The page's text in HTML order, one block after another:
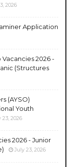
2026
Application
Vacancies 2026 -
(Structures
(AYSO)
Youth
23, 2026
2026 - Junior
July 23, 2026